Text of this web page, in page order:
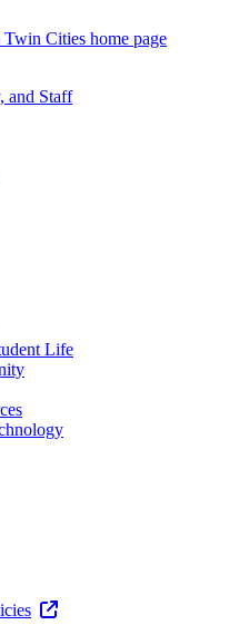
Cities home page
and Staff
Life